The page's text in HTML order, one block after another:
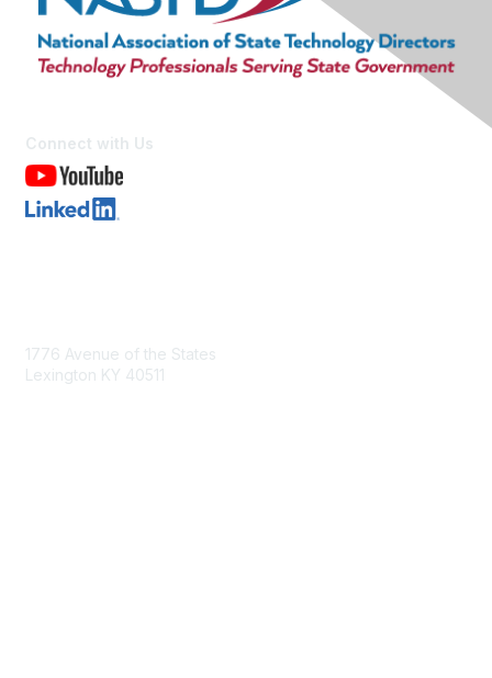
Connect with Us
1776 Avenue of the States
Lexington KY 40511